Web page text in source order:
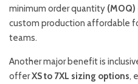
minimum order quantity (MOQ)
custom production affordable
teams.
Another major benefit is
offerXS to 7XL sizing options,